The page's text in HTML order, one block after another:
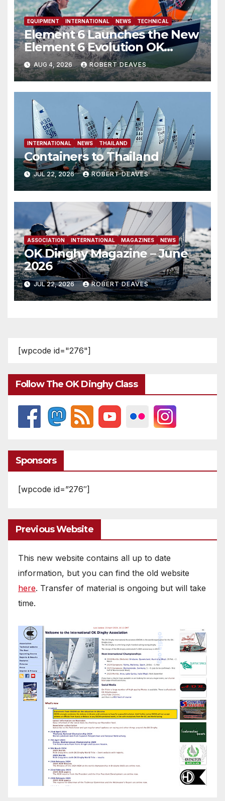
EQUIPMENT INTERNATIONAL NEWS TECHNICAL
Element 6 Launches the New
Element 6 Evolution OK
Dinghy in time for Worlds
2027
AUG 4, 2026 ROBERT DEAVES
INTERNATIONAL NEWS THAILAND
Containers to Thailand
JUL 22, 2026 ROBERT DEAVES
ASSOCIATION INTERNATIONAL MAGAZINES NEWS
OK Dinghy Magazine – June
2026
JUL 22, 2026 ROBERT DEAVES
[wpcode id="276"]
Follow The OK Dinghy Class
Sponsors
[wpcode id=”276″]
Previous Website
This new website contains all up to date
information, but you can find the old website
here. Transfer of material is ongoing but will take
time.